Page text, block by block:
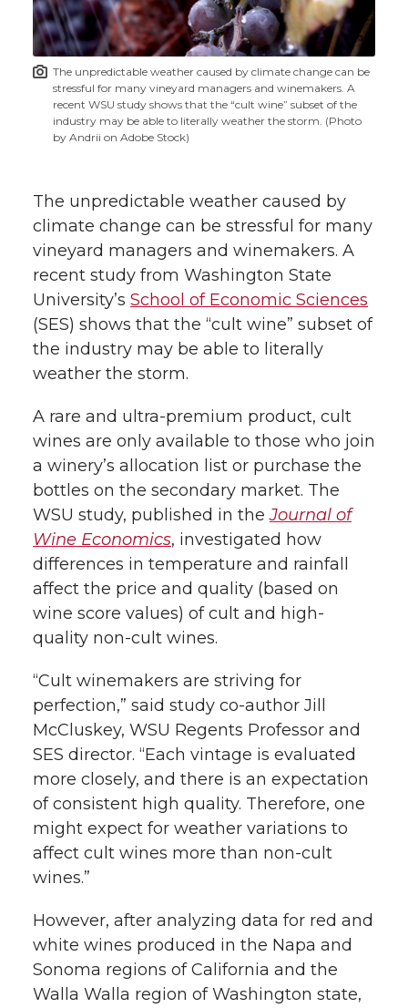
o
n
T
w
i
t
t
e
r
o
n
F
a
c
e
B
o
o
k
o
n
L
i
n
k
e
d
i
n
w
i
t
e
m
a
i
i
t
h
l
n
k
The unpredictable weather caused by climate change can be
stressful for many vineyard managers and winemakers. A
recent WSU study shows that the “cult wine” subset of the
industry may be able to literally weather the storm. (Photo
by Andrii on Adobe Stock)
The unpredictable weather caused by
climate change can be stressful for many
vineyard managers and winemakers. A
recent study from Washington State
University’s School of Economic Sciences
(SES) shows that the “cult wine” subset of
the industry may be able to literally
weather the storm.
A rare and ultra-premium product, cult
wines are only available to those who join
a winery’s allocation list or purchase the
bottles on the secondary market. The
WSU study, published in theJournal of
Wine Economics, investigated how
differences in temperature and rainfall
affect the price and quality (based on
wine score values) of cult and high-
quality non-cult wines.
“Cult winemakers are striving for
perfection,” said study co-author Jill
McCluskey, WSU Regents Professor and
SES director. “Each vintage is evaluated
more closely, and there is an expectation
of consistent high quality. Therefore, one
might expect for weather variations to
affect cult wines more than non-cult
wines.”
However, after analyzing data for red and
white wines produced in the Napa and
Sonoma regions of California and the
Walla Walla region of Washington state,